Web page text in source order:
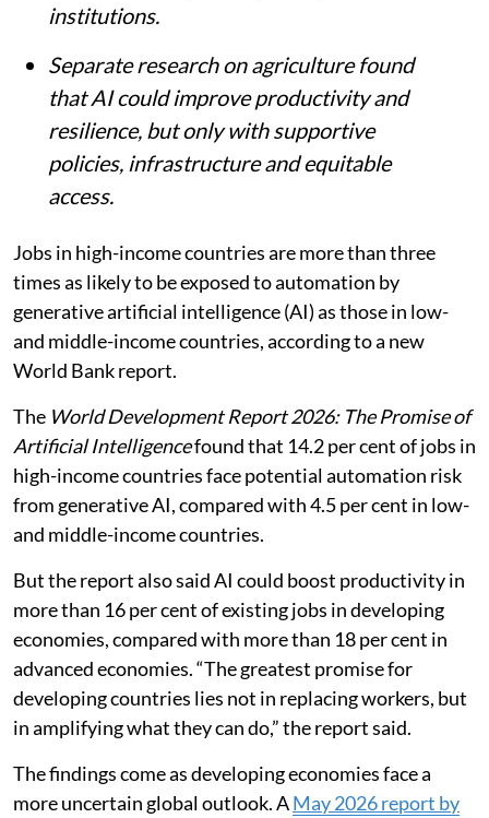
institutions.
Separate research on agriculture found
that AI could improve productivity and
resilience, but only with supportive
policies, infrastructure and equitable
access.
Jobs in high-income countries are more than three
times as likely to be exposed to automation by
generative artificial intelligence (AI) as those in low-
and middle-income countries, according to a new
World Bank report.
The World Development Report 2026: The Promise of
Artificial Intelligencefound that 14.2 per cent of jobs in
high-income countries face potential automation risk
from generative AI, compared with 4.5 per cent in low-
and middle-income countries.
But the report also said AI could boost productivity in
more than 16 per cent of existing jobs in developing
economies, compared with more than 18 per cent in
advanced economies. “The greatest promise for
developing countries lies not in replacing workers, but
in amplifying what they can do,” the report said.
The findings come as developing economies face a
more uncertain global outlook. AMay 2026 report by